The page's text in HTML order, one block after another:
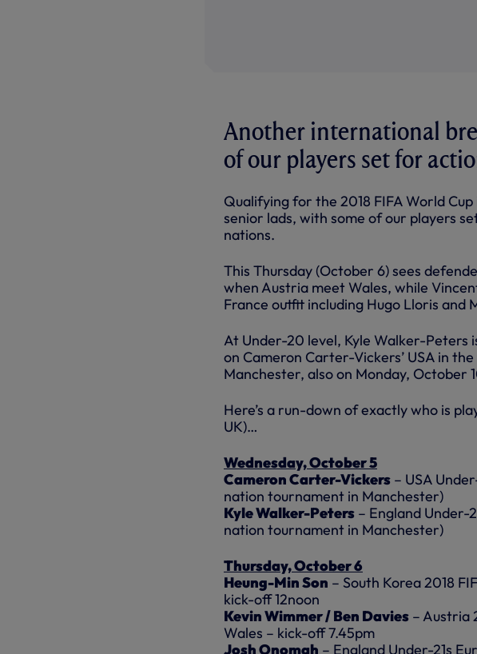
Another international
of our players set for
Qualifying for the 2018 FIFA World
senior lads, with some of our players
nations.
This Thursday (October 6) sees
when Austria meet Wales, while
France outfit including Hugo Lloris and
At Under-20 level, Kyle Walker-Peters
on Cameron Carter-Vickers’ USA in
Manchester, also on Monday, October
Here’s a run-down of exactly who is
UK)…
Wednesday, October 5
Cameron Carter-Vickers – USA
nation tournament in Manchester)
Kyle Walker-Peters – England
nation tournament in Manchester)
Thursday, October 6
Heung-Min Son – South Korea 2018
kick-off 12noon
Kevin Wimmer / Ben Davies – Austria
Wales – kick-off 7.45pm
Josh Onomah – England Under-21s